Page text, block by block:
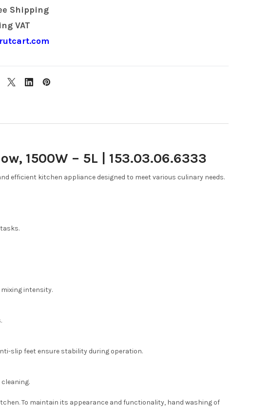
Shipping
VAT
1500W – 5L | 153.03.06.6333
efficient kitchen appliance designed to meet various culinary needs.
intensity.
slip feet ensure stability during operation.
To maintain its appearance and functionality, hand washing of